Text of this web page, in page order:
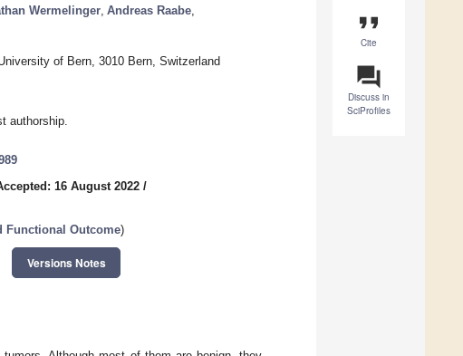
format_quote
Cite
question_answer
Discuss in
SciProfiles
Wermelinger Andreas Raabe
of Bern, 3010 Bern, Switzerland
authorship.
16 August 2022 /
Functional Outcome)
Versions Notes